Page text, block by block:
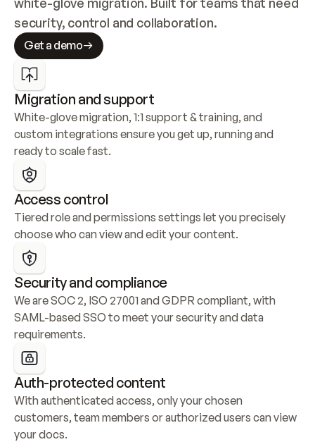
security, control and collaboration.
Get a demo
Migration and support
White-glove migration, 1:1 support & training, and
custom integrations ensure you get up, running and
ready to scale fast.
Access control
Tiered role and permissions settings let you precisely
choose who can view and edit your content.
Security and compliance
We are SOC 2, ISO 27001 and GDPR compliant, with
SAML-based SSO to meet your security and data
requirements.
Auth-protected content
With authenticated access, only your chosen
customers, team members or authorized users can view
your docs.